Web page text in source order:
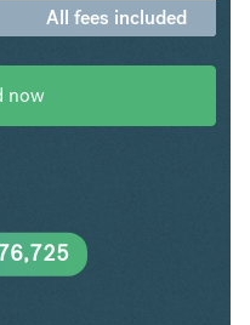
All fees included
now